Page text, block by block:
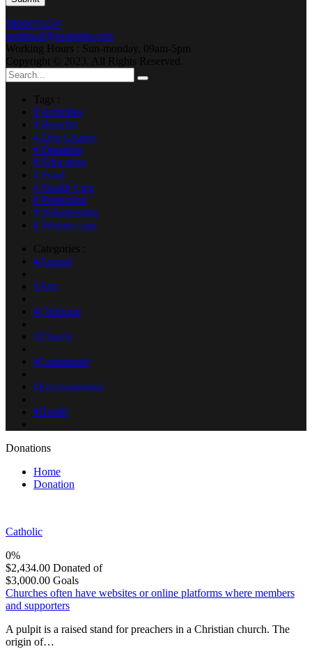
9806071234
sendmail@example.com
Working Hours : Sun-monday, 09am-5pm
Copyright © 2023. All Rights Reserved.
Tags :
# Activities
# Benefits
# Dog Charity
# Donation
# Education
# Fund
# Health Care
# Protection
# Volunteering
# Women care
Categories :
#Animal
#Arts
#Childcare
#Church
#Community
#Environmental
#Health
Donations
Home
Donation
Catholic
0%
$2,434.00 Donated of
$3,000.00 Goals
Churches often have websites or online platforms where members
and supporters
A pulpit is a raised stand for preachers in a Christian church. The
origin of…